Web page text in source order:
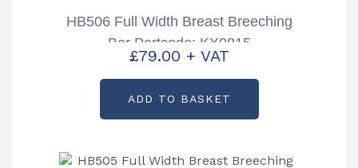
HB506 Full Width Breast Breeching
Bar Partcode: KX0815
£79.00 + VAT
ADD TO BASKET